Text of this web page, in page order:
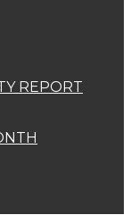
REPORT